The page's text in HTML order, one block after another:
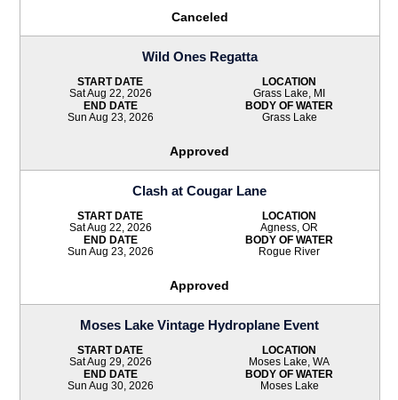
Canceled
Wild Ones Regatta
START DATE
Sat Aug 22, 2026
END DATE
Sun Aug 23, 2026
LOCATION
Grass Lake, MI
BODY OF WATER
Grass Lake
Approved
Clash at Cougar Lane
START DATE
Sat Aug 22, 2026
END DATE
Sun Aug 23, 2026
LOCATION
Agness, OR
BODY OF WATER
Rogue River
Approved
Moses Lake Vintage Hydroplane Event
START DATE
Sat Aug 29, 2026
END DATE
Sun Aug 30, 2026
LOCATION
Moses Lake, WA
BODY OF WATER
Moses Lake